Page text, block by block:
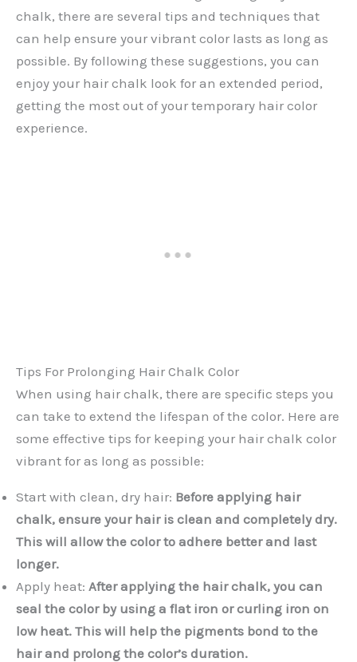
chalk, there are several tips and techniques that
can help ensure your vibrant color lasts as long as
possible. By following these suggestions, you can
enjoy your hair chalk look for an extended period,
getting the most out of your temporary hair color
experience.
Tips For Prolonging Hair Chalk Color
When using hair chalk, there are specific steps you
can take to extend the lifespan of the color. Here are
some effective tips for keeping your hair chalk color
vibrant for as long as possible:
Start with clean, dry hair: Before applying hair
chalk, ensure your hair is clean and completely dry.
This will allow the color to adhere better and last
longer.
Apply heat: After applying the hair chalk, you can
seal the color by using a flat iron or curling iron on
low heat. This will help the pigments bond to the
hair and prolong the color’s duration.